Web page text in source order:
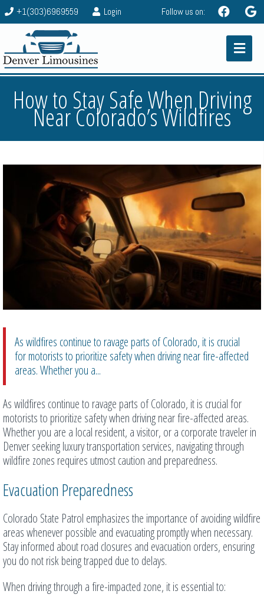
+1(303)6969559 Login Follow us on:
How to Stay Safe When Driving
Near Colorado’s Wildfires
As wildfires continue to ravage parts of Colorado, it is crucial
for motorists to prioritize safety when driving near fire-affected
areas. Whether you a...
As wildfires continue to ravage parts of Colorado, it is crucial for
motorists to prioritize safety when driving near fire-affected areas.
Whether you are a local resident, a visitor, or a corporate traveler in
Denver seeking luxury transportation services, navigating through
wildfire zones requires utmost caution and preparedness.
Evacuation Preparedness
Colorado State Patrol emphasizes the importance of avoiding wildfire
areas whenever possible and evacuating promptly when necessary.
Stay informed about road closures and evacuation orders, ensuring
you do not risk being trapped due to delays.
When driving through a fire-impacted zone, it is essential to: